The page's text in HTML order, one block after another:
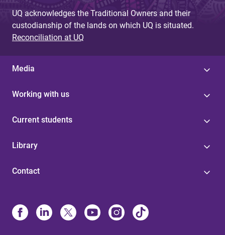
UQ acknowledges the Traditional Owners and their
custodianship of the lands on which UQ is situated.
Reconciliation at UQ
Media
Working with us
Current students
Library
Contact